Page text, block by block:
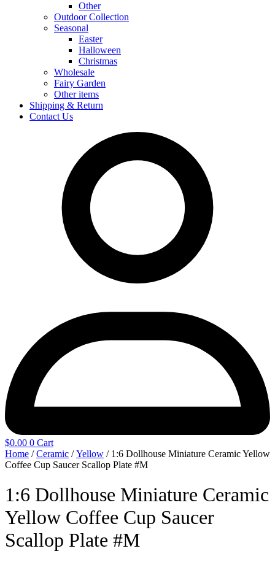
Other
Outdoor Collection
Seasonal
Easter
Halloween
Christmas
Wholesale
Fairy Garden
Other items
Shipping & Return
Contact Us
$0.00 0 Cart
Home /Ceramic /Yellow / 1:6 Dollhouse Miniature Ceramic Yellow
Coffee Cup Saucer Scallop Plate #M
1:6 Dollhouse Miniature Ceramic
Yellow Coffee Cup Saucer
Scallop Plate #M